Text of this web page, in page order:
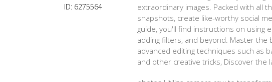
ID: 6275564
extraordinary images. Packed with all
snapshots, create like-worthy social
guide, you'll find instructions on using
adding filters, and beyond. Master the
advanced editing techniques such as
and other creative tricks, Discover the